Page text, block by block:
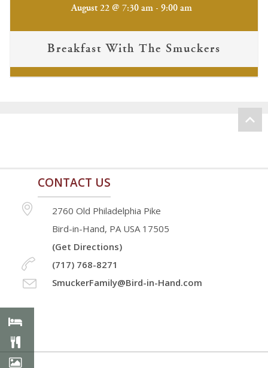
Breakfast With The Smuckers
August 22 @ 7:30 am - 9:00 am
CONTACT US
2760 Old Philadelphia Pike
Bird-in-Hand, PA USA 17505
(Get Directions)
(717) 768-8271
SmuckerFamily@Bird-in-Hand.com